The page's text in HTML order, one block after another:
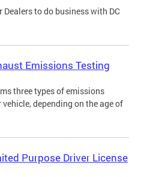
to do business with DC
Emissions Testing
three types of emissions
depending on the age of
Purpose Driver License